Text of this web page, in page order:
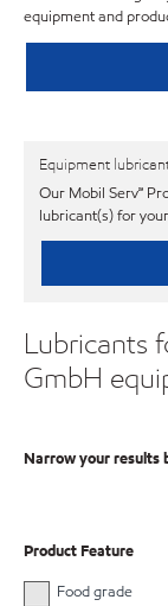
equipment and
Equipment
Our Mobil Serv℠
lubricant(s) for
Lubricants
GmbH
Narrow your results
Product Feature
Food grade